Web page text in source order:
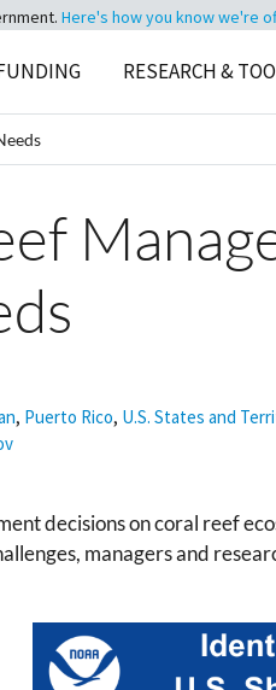
Here's how you know we're
RESEARCH &
, Puerto Rico, U.S. States and
decisions on coral reef
managers and